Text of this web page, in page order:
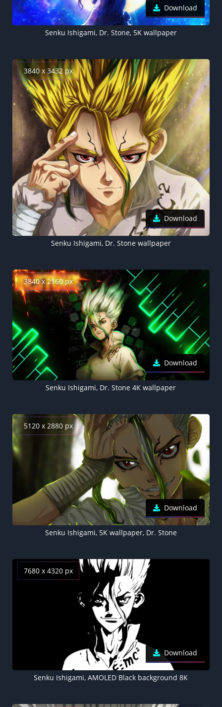
Download
Senku Ishigami, Dr. Stone, 5K wallpaper
3840 x 3432 px
Download
Senku Ishigami, Dr. Stone wallpaper
3840 x 2160 px
Download
Senku Ishigami, Dr. Stone 4K wallpaper
5120 x 2880 px
Download
Senku Ishigami, 5K wallpaper, Dr. Stone
7680 x 4320 px
Download
Senku Ishigami, AMOLED Black background 8K